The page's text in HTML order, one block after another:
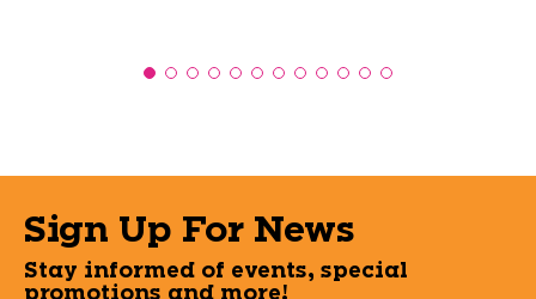
Sign Up For News
Stay informed of events, special
promotions and more!